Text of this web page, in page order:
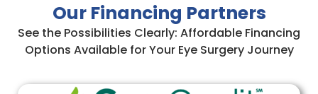
Our Financing Partners
See the Possibilities Clearly: Affordable Financing
Options Available for Your Eye Surgery Journey